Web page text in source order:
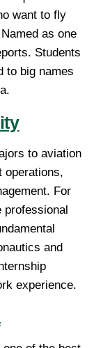
want to fly
as one
Students
to big names
to aviation
operations,
For
professional
and
experience.